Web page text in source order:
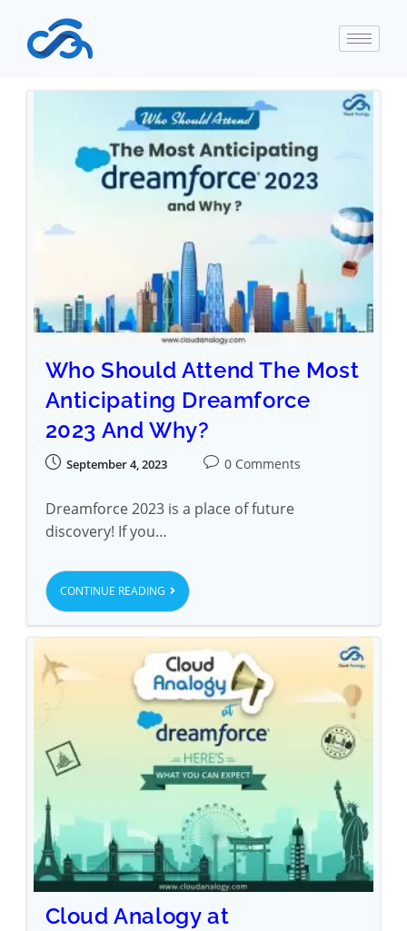
Who Should Attend The Most
Anticipating Dreamforce
2023 And Why?
September 4, 2023 0 Comments
Dreamforce 2023 is a place of future
discovery! If you…
CONTINUE READING
Cloud Analogy at